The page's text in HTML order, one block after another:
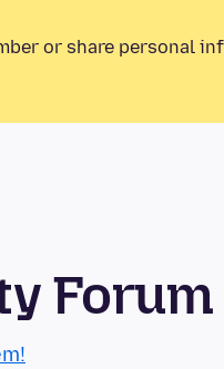
or share personal
Forum